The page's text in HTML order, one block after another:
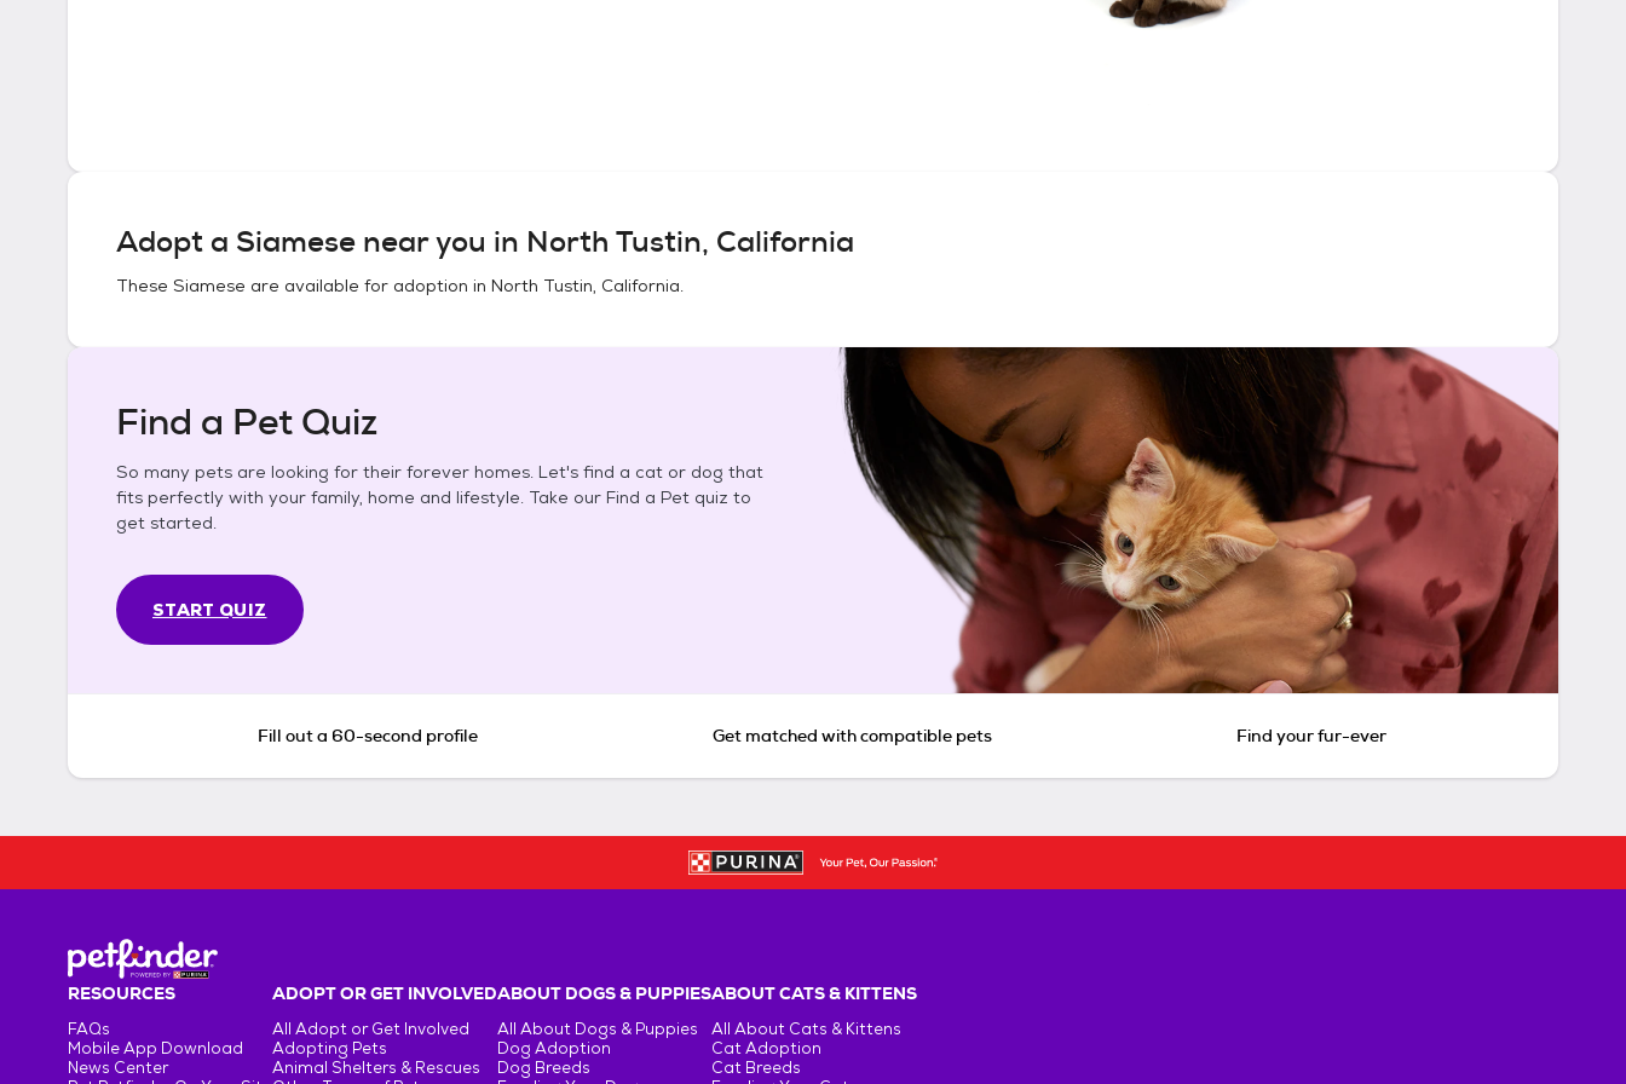
Adopt a Siamese near you in North Tustin, California
These Siamese are available for adoption in North Tustin, California.
Find a Pet Quiz
So many pets are looking for their forever homes. Let's find a cat or dog that
fits perfectly with your family, home and lifestyle. Take our Find a Pet quiz to
get started.
START QUIZ
Fill out a 60-second profile Get matched with compatible pets Find your fur-ever
RESOURCES
FAQs
Mobile App Download
News Center
ADOPT OR GET INVOLVED
All Adopt or Get Involved
Adopting Pets
Animal Shelters & Rescues
ABOUT DOGS & PUPPIES
All About Dogs & Puppies
Dog Adoption
Dog Breeds
ABOUT CATS & KITTENS
All About Cats & Kittens
Cat Adoption
Cat Breeds